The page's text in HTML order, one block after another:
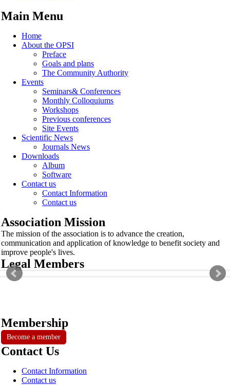
Main Menu
Home
About the OPSI
Preface
Goals and plans
The Community Authority
Events
Seminars& Conferences
Monthly Colloquiums
Workshops
Previous conferences
Site Events
Scientific News
Journals News
Downloads
Album
Software
Contact us
Contact Information
Contact us
Association Mission
The mission of the association is to advance the creation,
communication and application of knowledge to benefit society and
improve people's lives.
Legal Members
Membership
Become a member
Contact Us
Contact Information
Contact us